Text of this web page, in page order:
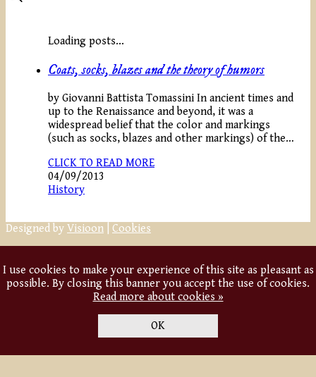
Loading posts...
Coats, socks, blazes and the theory of humors
by Giovanni Battista Tomassini In ancient times and
up to the Renaissance and beyond, it was a
widespread belief that the color and markings
(such as socks, blazes and other markings) of the…
CLICK TO READ MORE
04/09/2013
History
Designed by Visioon Cookies
I use cookies to make your experience of this site as pleasant as
possible. By closing this banner you accept the use of cookies.
Read more about cookies »
OK